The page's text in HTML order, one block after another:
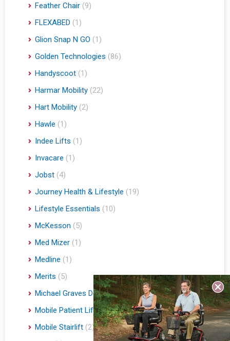
Feather Chair (9)
FLEXABED (1)
Glion Snap N GO (1)
Golden Technologies (86)
Handyscoot (1)
Harmar Mobility (22)
Hart Mobility (2)
Hawle (1)
Indee Lifts (1)
Invacare (1)
Jobst (4)
Journey Health & Lifestyle (19)
Lifestyle Essentials (10)
McKesson (5)
Med Mizer (1)
Medline (1)
Merits (5)
Michael Graves Design (3)
Mobile Patient Lift (3)
Mobile Stairlift (2)